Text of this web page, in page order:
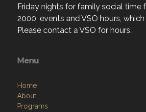
Friday nights for family social time
2000, events and VSO hours,
Please contact a VSO for hours.
Menu
Home
About
Programs